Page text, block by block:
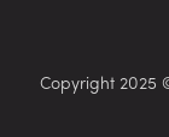
Copyright 2025